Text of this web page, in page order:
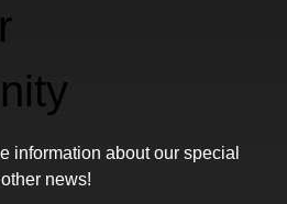
information about our special
news!